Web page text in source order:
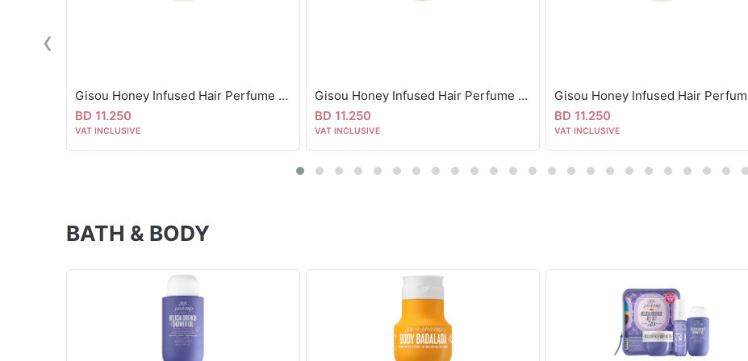
Gisou Honey Infused Hair Perfume - Wildflower Honey 15ml
BD 11.250
VAT INCLUSIVE
Gisou Honey Infused Hair Perfume Lavender Berry 15ml
BD 11.250
VAT INCLUSIVE
BD 11.250
VAT INCLUSIVE
‹
BATH & BODY